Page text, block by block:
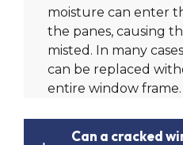
moisture can enter
the panes, causing
misted. In many
can be replaced
entire window frame.
Can a cracked